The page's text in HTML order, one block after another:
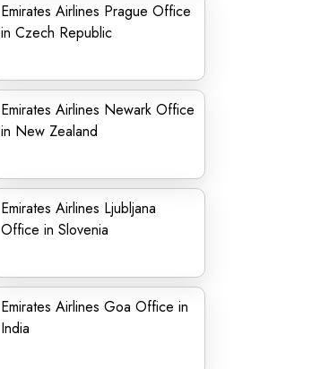
Emirates Airlines Prague Office
in Czech Republic
Emirates Airlines Newark Office
in New Zealand
Emirates Airlines Ljubljana
Office in Slovenia
Emirates Airlines Goa Office in
India